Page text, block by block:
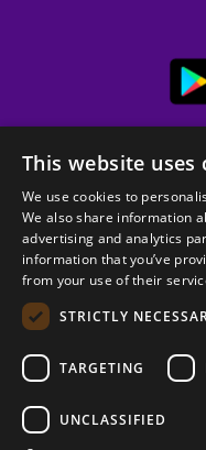
© 2026 Copyright
This website uses
We use cookies to
We also share information
advertising and analytics
information that you’ve
from your use of their
STRICTLY
TARGETING
UNCLASSIFIED